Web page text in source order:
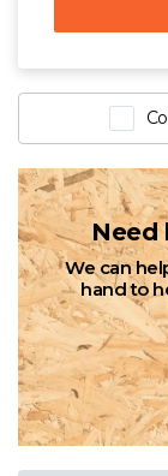
Need
We can
hand to